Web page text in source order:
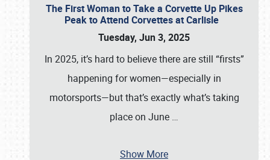
The First Woman to Take a Corvette Up Pikes
Peak to Attend Corvettes at Carlisle
Tuesday, Jun 3, 2025
In 2025, it’s hard to believe there are still “firsts”
happening for women—especially in
motorsports—but that’s exactly what’s taking
place on June …
Show More